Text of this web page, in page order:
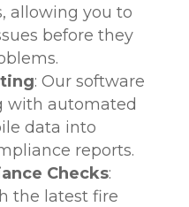
allowing you to
before they
: Our software
with automated
data into
reports.
Checks:
the latest fire